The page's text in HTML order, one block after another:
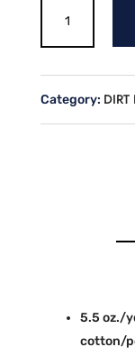
Divas
Cotton
Category:
5.5 oz./
cotton/